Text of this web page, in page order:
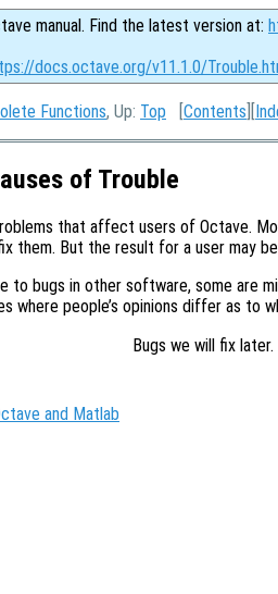
manual. Find the latest version at:
docs.octave.org/v11.1.0/
Functions, Up: Top [Contents ][
of Trouble
that affect users of Octave.
them. But the result for a user may
to bugs in other software, some are
where people’s opinions differ as to
Bugs we will fix later.
and Matlab